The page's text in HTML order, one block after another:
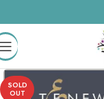
SOLD
OUT